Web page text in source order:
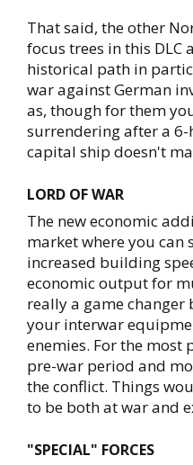
That said, the other
focus trees in this
historical path in
war against German
as, though for them
surrendering after a
capital ship doesn't
LORD OF WAR
The new economic
market where you can
increased building
economic output for
really a game
your interwar
enemies. For the
pre-war period and
the conflict. Things
to be both at war and
"SPECIAL" FORCES